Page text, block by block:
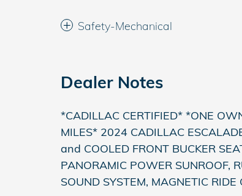
Safety-Mechanical
Dealer Notes
*CADILLAC CERTIFIED* *ONE
MILES* 2024 CADILLAC
and COOLED FRONT BUCKER
PANORAMIC POWER SUNROOF,
SOUND SYSTEM, MAGNETIC